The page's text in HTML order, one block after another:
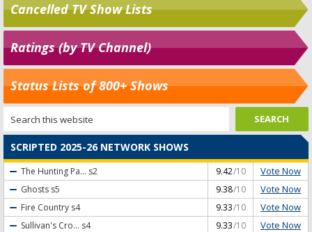
Cancelled TV Show Lists
Ratings (by TV Channel)
Status Lists of 800+ Shows
SCRIPTED 2025-26 NETWORK SHOWS
The Hunting Pa... s2 9.42/10 Vote Now
Ghosts s5 9.38/10 Vote Now
Fire Country s4 9.33/10 Vote Now
Sullivan's Cro... s4 9.33/10 Vote Now